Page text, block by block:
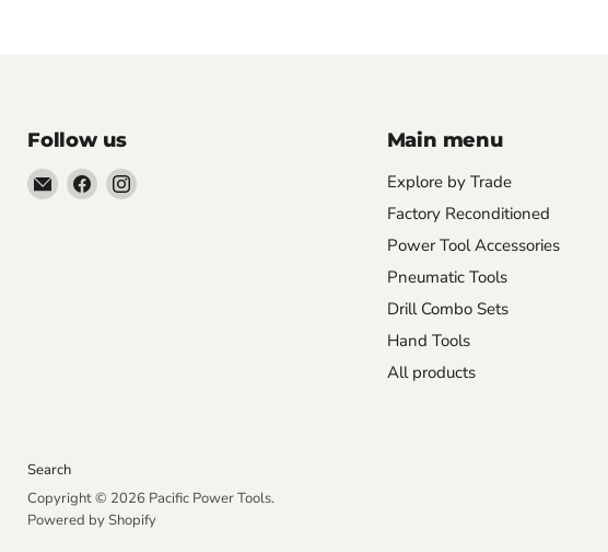
Follow us
Email
Pacific
Find Find
Main menu
Explore by Trade
Factory Reconditioned
Power Tool Accessories
Pneumatic Tools
Drill Combo Sets
Hand Tools
All products
Search
Copyright © 2026 Pacific Power Tools.
Powered by Shopify